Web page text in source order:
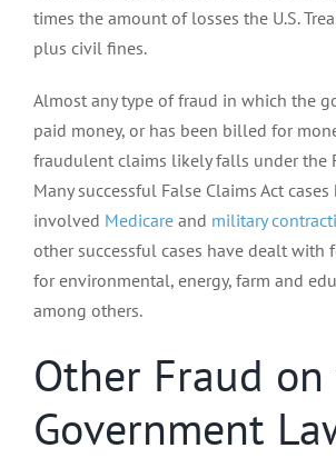
times the amount of losses the U.S.
plus civil fines.
Almost any type of fraud in which the
paid money, or has been billed for
fraudulent claims likely falls under the
Many successful False Claims Act cases
involved Medicareand military
other successful cases have dealt with
for environmental, energy, farm and
among others.
Other Fraud
Government